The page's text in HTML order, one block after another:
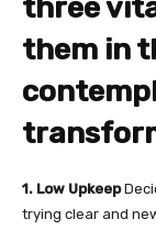
three
them in
1. Low Upkeep
trying clear and